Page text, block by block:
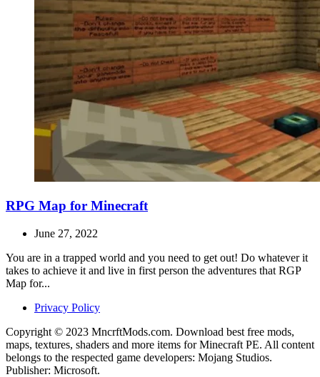
RPG Map for Minecraft
June 27, 2022
You are in a trapped world and you need to get out! Do whatever it
takes to achieve it and live in first person the adventures that RGP
Map for...
Privacy Policy
Copyright © 2023 MncrftMods.com. Download best free mods,
maps, textures, shaders and more items for Minecraft PE. All content
belongs to the respected game developers: Mojang Studios.
Publisher: Microsoft.